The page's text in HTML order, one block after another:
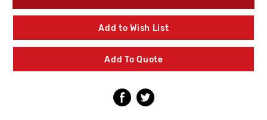
TGM-
2/50
Thermostat
TGM-
2/50
Thermostat
Add to Wish List
Add To Quote